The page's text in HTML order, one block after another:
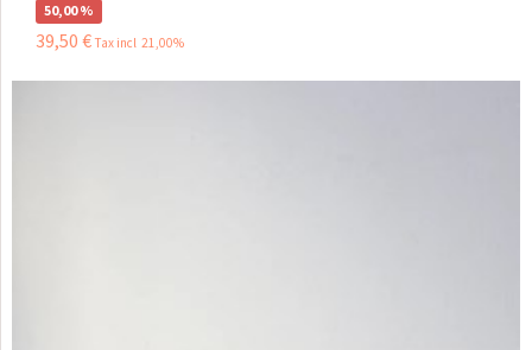
50,00 %
39,50 € Tax incl 21,00%